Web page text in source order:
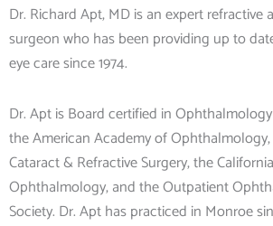
Dr. Richard Apt, MD is an expert refractive
surgeon who has been providing up to
eye care since 1974.
Dr. Apt is Board certified in
the American Academy of
Cataract & Refractive Surgery, the
Ophthalmology, and the Outpatient
Society. Dr. Apt has practiced in Monroe